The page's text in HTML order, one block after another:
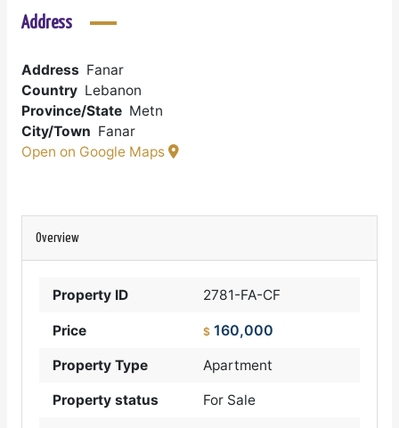
Address
Address Fanar
Country Lebanon
Province/State Metn
City/Town Fanar
Open on Google Maps
Overview
Property ID 2781-FA-CF
Price $ 160,000
Property Type Apartment
Property status For Sale